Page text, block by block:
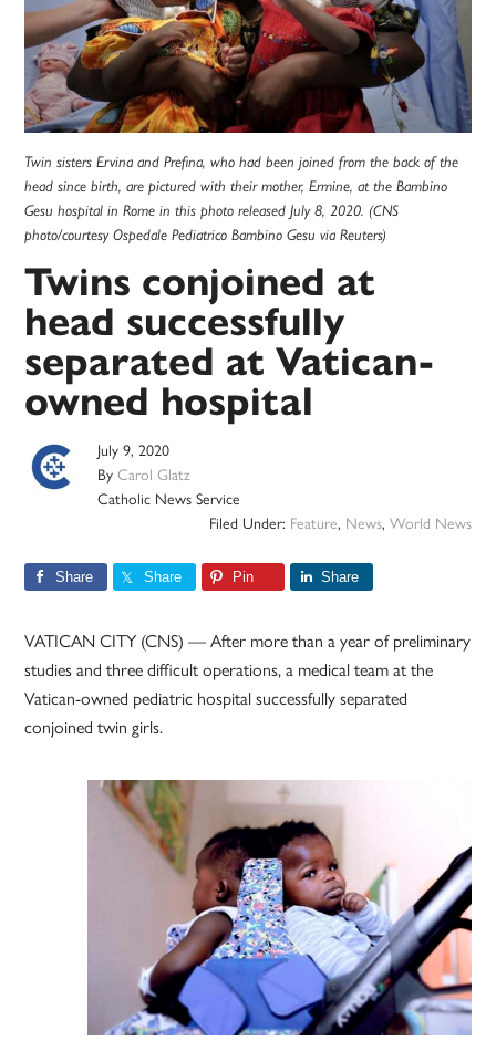
Twin sisters Ervina and Prefina, who had been joined from the back of the
head since birth, are pictured with their mother, Ermine, at the Bambino
Gesu hospital in Rome in this photo released July 8, 2020. (CNS
photo/courtesy Ospedale Pediatrico Bambino Gesu via Reuters)
Twins conjoined at
head successfully
separated at Vatican-
owned hospital
July 9, 2020
ByCarol Glatz
Catholic News Service
Filed Under: Feature, News, World News
Share Share Pin Share
VATICAN CITY (CNS) — After more than a year of preliminary
studies and three difficult operations, a medical team at the
Vatican-owned pediatric hospital successfully separated
conjoined twin girls.